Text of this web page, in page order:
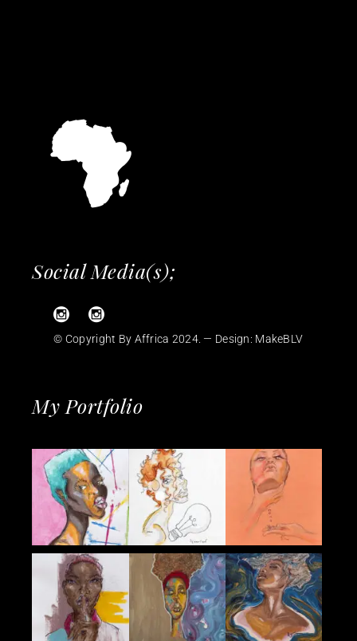
Social Media(s);
© Copyright By Affrica 2024. — Design: MakeBLV
My Portfolio